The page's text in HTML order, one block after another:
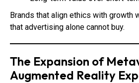
Brands that align ethics with growth
that advertising alone cannot buy.
The Expansion of
Augmented Reality